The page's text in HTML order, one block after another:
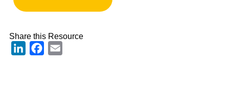
Share this Resource
LinkedInFacebook